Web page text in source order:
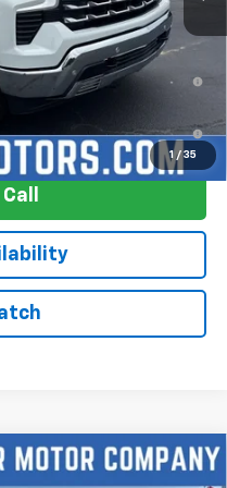
1 / 35
-$2,250
Payments for 90 Days for
w/ GM Financial
Payment Deferral for Well-
w/ GM Financial
1500LTZ